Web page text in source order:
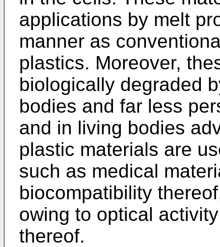
applications by melt
manner as
plastics. Moreover,
biologically degraded
bodies and far less
and in living bodies
plastic materials are
such as medical
biocompatibility
owing to optical
thereof.